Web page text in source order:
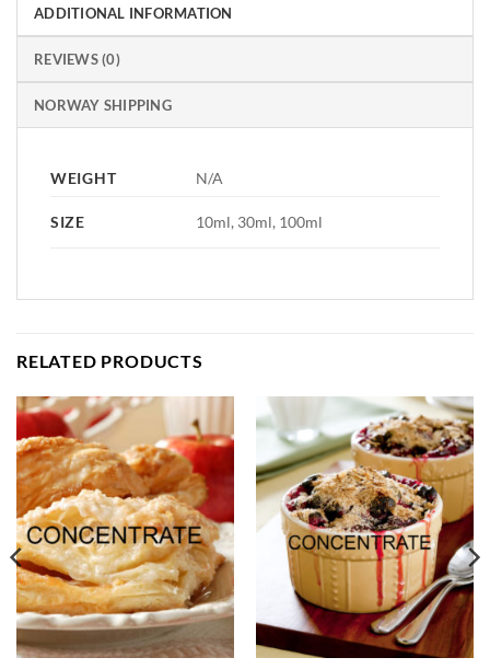
ADDITIONAL INFORMATION
REVIEWS (0)
NORWAY SHIPPING
WEIGHT N/A
SIZE 10ml, 30ml, 100ml
RELATED PRODUCTS